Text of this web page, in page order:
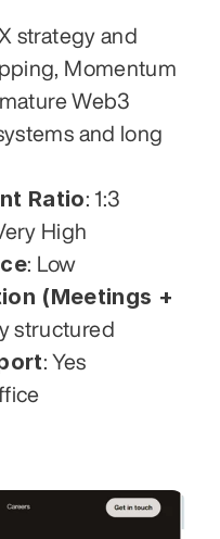
strategy and
Momentum
Web3
and long
Ratio: 1:3
High
: Low
(Meetings +
structured
: Yes